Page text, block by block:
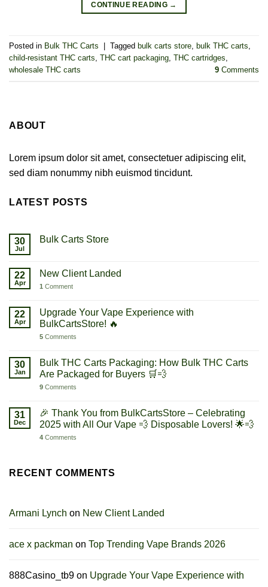
CONTINUE READING →
Posted in Bulk THC Carts Tagged bulk carts store bulk THC carts
child-resistant THC carts THC cart packaging THC cartridges
wholesale THC carts
9 Comments
ABOUT
Lorem ipsum dolor sit amet, consectetuer adipiscing elit,
sed diam nonummy nibh euismod tincidunt.
LATEST POSTS
30
Jul
Bulk Carts Store
22
Apr
New Client Landed
1 Comment
22
Apr
Upgrade Your Vape Experience with
BulkCartsStore! 🔥
5 Comments
30
Jan
Bulk THC Carts Packaging: How Bulk THC Carts
Are Packaged for Buyers 🛒💨
9 Comments
31
Dec
🎉 Thank You from BulkCartsStore – Celebrating
2025 with All Our Vape 💨 Disposable Lovers! 🌟💨
4 Comments
RECENT COMMENTS
Armani Lynch on New Client Landed
ace x packman on Top Trending Vape Brands 2026
888Casino_tb9 on Upgrade Your Vape Experience with